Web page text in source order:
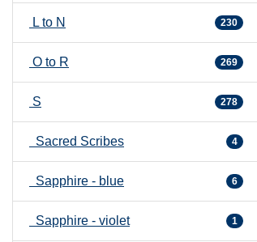
L to N 230
O to R 269
S 278
Sacred Scribes 4
Sapphire - blue 6
Sapphire - violet 1